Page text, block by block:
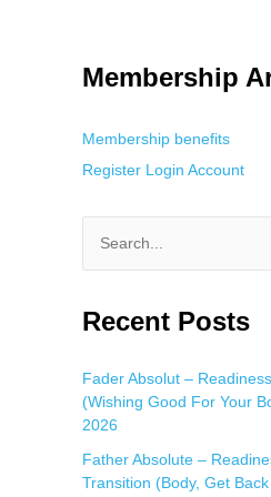
Membership
Membership benefits
Register Login Account
a
c
h
f
o
Recent Posts
Fader Absolut –
(Wishing Good For Your
2026
Father Absolute –
Transition (Body, Get